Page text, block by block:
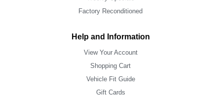
Factory Reconditioned
Help and Information
View Your Account
Shopping Cart
Vehicle Fit Guide
Gift Cards